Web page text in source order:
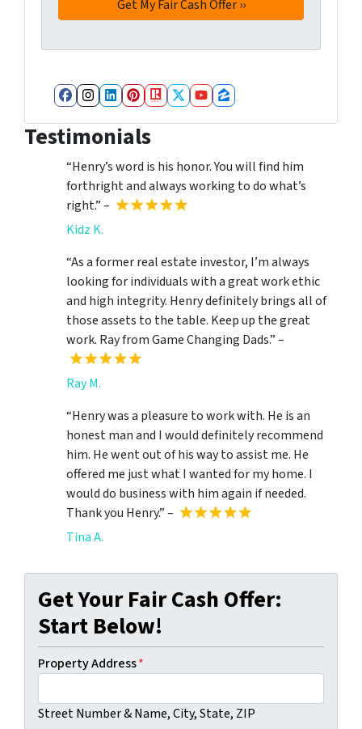
Facebook
Instagram
LinkedIn
Pinterest
Realtor
Twitter
YouTube
Zillow
Testimonials
“Henry’s word is his honor. You will find him
forthright and always working to do what’s
right.” –
Kidz K.
“As a former real estate investor, I’m always
looking for individuals with a great work ethic
and high integrity. Henry definitely brings all of
those assets to the table. Keep up the great
work. Ray from Game Changing Dads.” –
Ray M.
“Henry was a pleasure to work with. He is an
honest man and I would definitely recommend
him. He went out of his way to assist me. He
offered me just what I wanted for my home. I
would do business with him again if needed.
Thank you Henry.” –
Tina A.
Get Your Fair Cash Offer:
Start Below!
Property Address*
Street Number & Name, City, State, ZIP